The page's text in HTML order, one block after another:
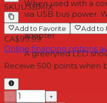
When used with a
via USB bus power.
computer, it is
adapter
A green/red LED
SKU USBMIX
Add to Favorite Add to
CA$99.99
Online financing options
Receive 500 points when
−
+